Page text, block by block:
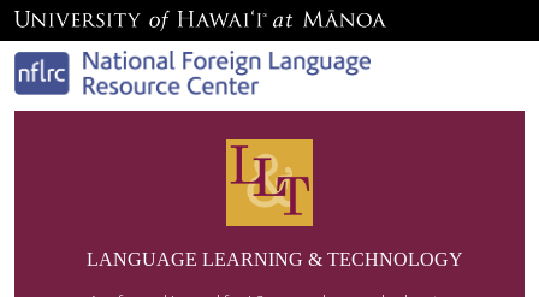
LANGUAGE LEARNING & TECHNOLOGY